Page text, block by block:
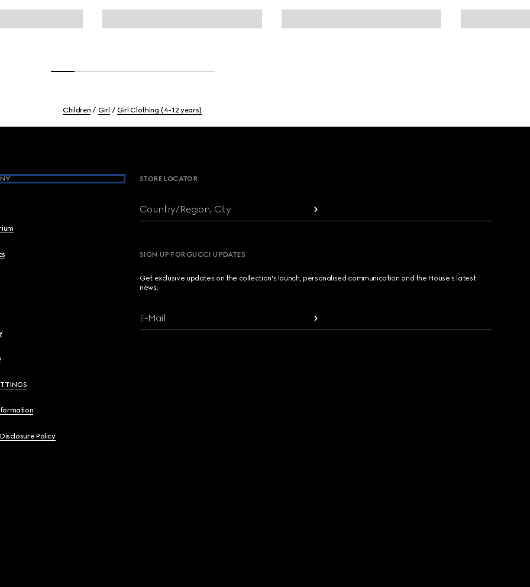
Children Girl Girl Clothing (4-12 years)
Policy
STORE LOCATOR
Country/Region, City
SIGN UP FOR GUCCI UPDATES
Get exclusive updates on the collection's launch, personalised communication and the House's latest
news.
E-Mail